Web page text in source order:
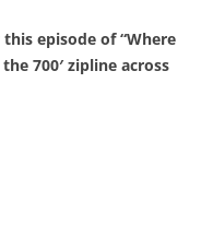
episode of “Where
700′ zipline across